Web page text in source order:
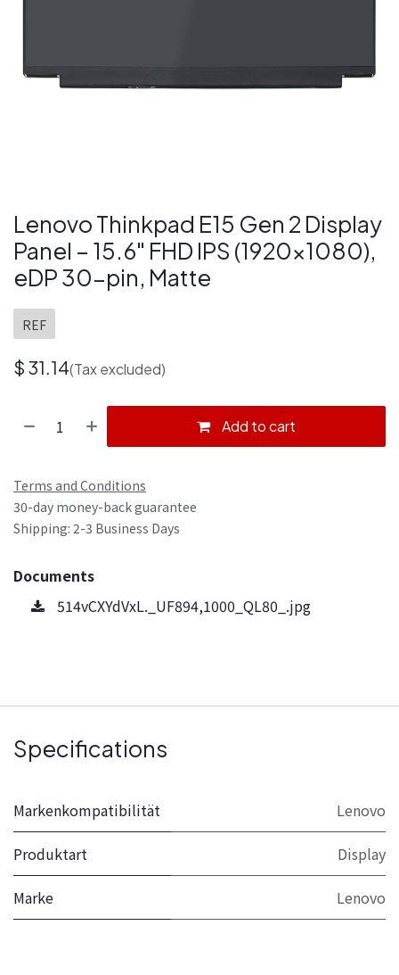
Lenovo Thinkpad E15 Gen 2 Display
Panel – 15.6" FHD IPS (1920×1080),
eDP 30-pin, Matte
REF
$ 31.14(Tax excluded)
Add to cart
Terms and Conditions
30-day money-back guarantee
Shipping: 2-3 Business Days
Documents
514vCXYdVxL._UF894,1000_QL80_.jpg
Specifications
Markenkompatibilität Lenovo
Produktart Display
Marke Lenovo